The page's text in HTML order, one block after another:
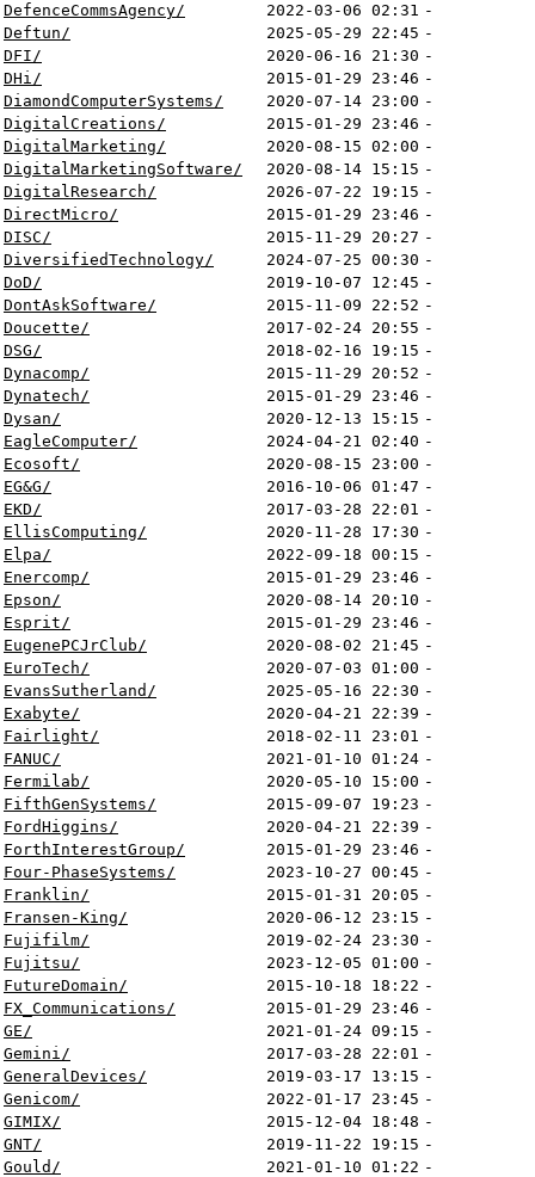
DefenceCommsAgency/
2022-03-06 02:31 -
Deftun/
2025-05-29 22:45 -
DFI/
2020-06-16 21:30 -
DHi/
2015-01-29 23:46 -
DiamondComputerSystems/
2020-07-14 23:00 -
DigitalCreations/
2015-01-29 23:46 -
DigitalMarketing/
2020-08-15 02:00 -
DigitalMarketingSoftware/
2020-08-14 15:15 -
DigitalResearch/
2026-07-22 19:15 -
DirectMicro/
2015-01-29 23:46 -
DISC/
2015-11-29 20:27 -
DiversifiedTechnology/
2024-07-25 00:30 -
DoD/
2019-10-07 12:45 -
DontAskSoftware/
2015-11-09 22:52 -
Doucette/
2017-02-24 20:55 -
DSG/
2018-02-16 19:15 -
Dynacomp/
2015-11-29 20:52 -
Dynatech/
2015-01-29 23:46 -
Dysan/
2020-12-13 15:15 -
EagleComputer/
2024-04-21 02:40 -
Ecosoft/
2020-08-15 23:00 -
EG&G/
2016-10-06 01:47 -
EKD/
2017-03-28 22:01 -
EllisComputing/
2020-11-28 17:30 -
Elpa/
2022-09-18 00:15 -
Enercomp/
2015-01-29 23:46 -
Epson/
2020-08-14 20:10 -
Esprit/
2015-01-29 23:46 -
EugenePCJrClub/
2020-08-02 21:45 -
EuroTech/
2020-07-03 01:00 -
EvansSutherland/
2025-05-16 22:30 -
Exabyte/
2020-04-21 22:39 -
Fairlight/
2018-02-11 23:01 -
FANUC/
2021-01-10 01:24 -
Fermilab/
2020-05-10 15:00 -
FifthGenSystems/
2015-09-07 19:23 -
FordHiggins/
2020-04-21 22:39 -
ForthInterestGroup/
2015-01-29 23:46 -
Four-PhaseSystems/
2023-10-27 00:45 -
Franklin/
2015-01-31 20:05 -
Fransen-King/
2020-06-12 23:15 -
Fujifilm/
2019-02-24 23:30 -
Fujitsu/
2023-12-05 01:00 -
FutureDomain/
2015-10-18 18:22 -
FX_Communications/
2015-01-29 23:46 -
GE/
2021-01-24 09:15 -
Gemini/
2017-03-28 22:01 -
GeneralDevices/
2019-03-17 13:15 -
Genicom/
2022-01-17 23:45 -
GIMIX/
2015-12-04 18:48 -
GNT/
2019-11-22 19:15 -
Gould/
2021-01-10 01:22 -